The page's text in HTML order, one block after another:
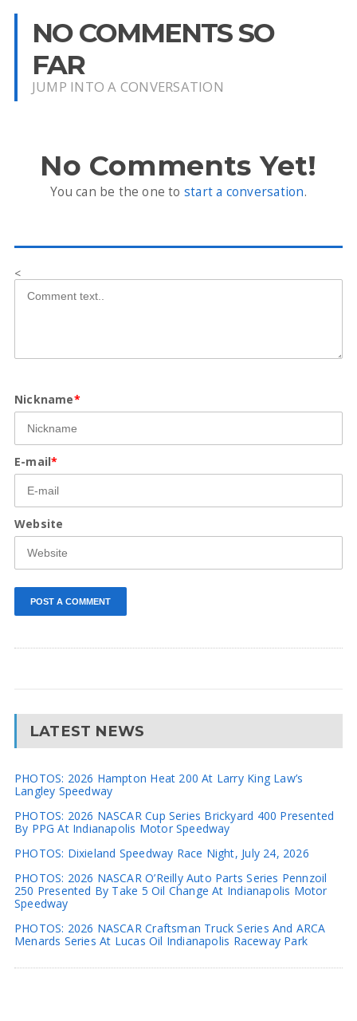
NO COMMENTS SO
FAR
JUMP INTO A CONVERSATION
No Comments Yet!
You can be the one to start a conversation.
<
Nickname*
E-mail*
Website
LATEST NEWS
PHOTOS: 2026 Hampton Heat 200 At Larry King Law’s
Langley Speedway
PHOTOS: 2026 NASCAR Cup Series Brickyard 400 Presented
By PPG At Indianapolis Motor Speedway
PHOTOS: Dixieland Speedway Race Night, July 24, 2026
PHOTOS: 2026 NASCAR O’Reilly Auto Parts Series Pennzoil
250 Presented By Take 5 Oil Change At Indianapolis Motor
Speedway
PHOTOS: 2026 NASCAR Craftsman Truck Series And ARCA
Menards Series At Lucas Oil Indianapolis Raceway Park